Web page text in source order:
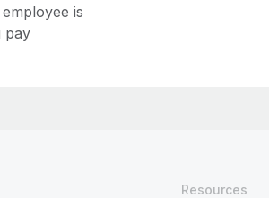
is
pay
Resources